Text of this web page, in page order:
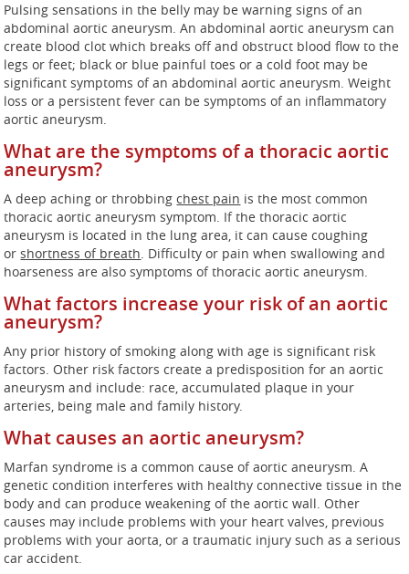
Pulsing sensations in the belly may be warning signs of an
abdominal aortic aneurysm. An abdominal aortic aneurysm can
create blood clot which breaks off and obstruct blood flow to the
legs or feet; black or blue painful toes or a cold foot may be
significant symptoms of an abdominal aortic aneurysm. Weight
loss or a persistent fever can be symptoms of an inflammatory
aortic aneurysm.
What are the symptoms of a thoracic aortic
aneurysm?
A deep aching or throbbingchest pain is the most common
thoracic aortic aneurysm symptom. If the thoracic aortic
aneurysm is located in the lung area, it can cause coughing
orshortness of breath. Difficulty or pain when swallowing and
hoarseness are also symptoms of thoracic aortic aneurysm.
What factors increase your risk of an aortic
aneurysm?
Any prior history of smoking along with age is significant risk
factors. Other risk factors create a predisposition for an aortic
aneurysm and include: race, accumulated plaque in your
arteries, being male and family history.
What causes an aortic aneurysm?
Marfan syndrome is a common cause of aortic aneurysm. A
genetic condition interferes with healthy connective tissue in the
body and can produce weakening of the aortic wall. Other
causes may include problems with your heart valves, previous
problems with your aorta, or a traumatic injury such as a serious
car accident.